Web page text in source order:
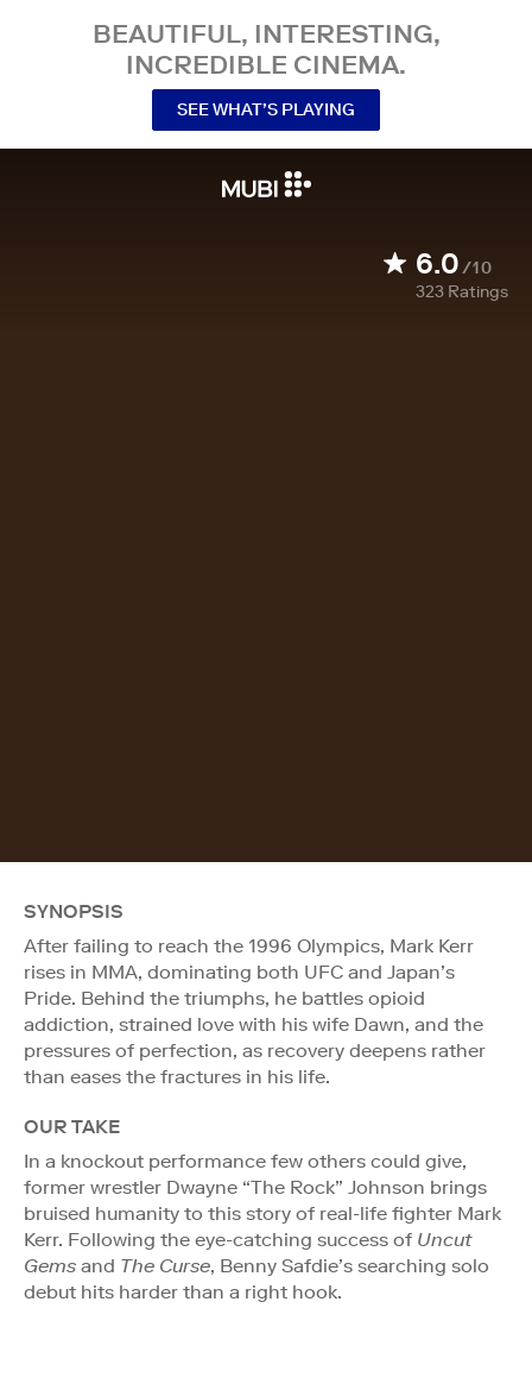
BEAUTIFUL, INTERESTING,
INCREDIBLE CINEMA.
SEE WHAT’S PLAYING
6.0/10
323 Ratings
SYNOPSIS
After failing to reach the 1996 Olympics, Mark Kerr
rises in MMA, dominating both UFC and Japan’s
Pride. Behind the triumphs, he battles opioid
addiction, strained love with his wife Dawn, and the
pressures of perfection, as recovery deepens rather
than eases the fractures in his life.
OUR TAKE
In a knockout performance few others could give,
former wrestler Dwayne “The Rock” Johnson brings
bruised humanity to this story of real-life fighter Mark
Kerr. Following the eye-catching success of Uncut
Gems and The Curse, Benny Safdie’s searching solo
debut hits harder than a right hook.